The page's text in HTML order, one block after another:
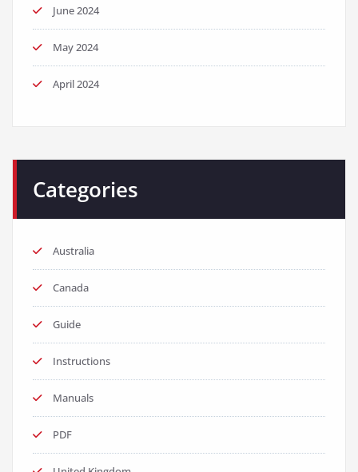
June 2024
May 2024
April 2024
Categories
Australia
Canada
Guide
Instructions
Manuals
PDF